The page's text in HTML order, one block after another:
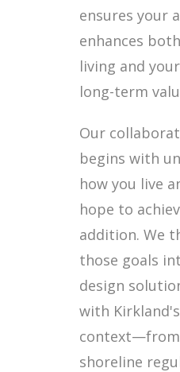
ensures your
enhances
living and
long-term
Our
begins with
how you live
hope to
addition. We
those goals
design
with
shoreline